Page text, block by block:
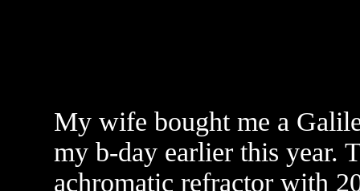
My wife bought me a
my b-day earlier this year.
achromatic refractor with